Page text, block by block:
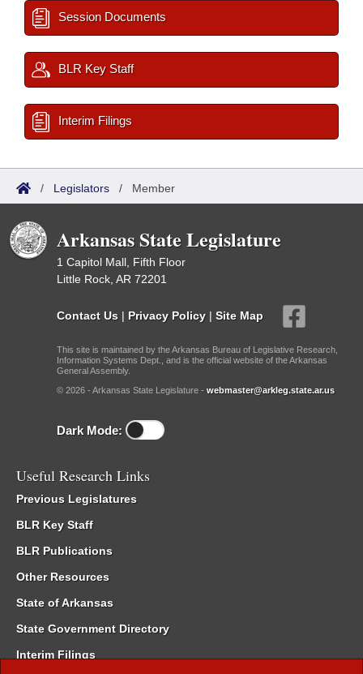
Session Documents
BLR Key Staff
Interim Filings
/ Legislators / Member
Arkansas State Legislature
1 Capitol Mall, Fifth Floor
Little Rock, AR 72201
Contact Us | Privacy Policy | Site Map
This site is maintained by the Arkansas Bureau of Legislative Research,
Information Systems Dept., and is the official website of the Arkansas
General Assembly.
© 2026 - Arkansas State Legislature - webmaster@arkleg.state.ar.us
Dark Mode:
Useful Research Links
Previous Legislatures
BLR Key Staff
BLR Publications
Other Resources
State of Arkansas
State Government Directory
Interim Filings